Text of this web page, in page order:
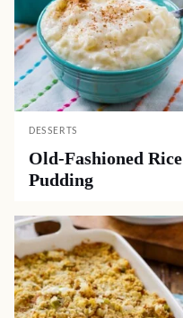
DESSERTS
Old-Fashioned Rice
Pudding